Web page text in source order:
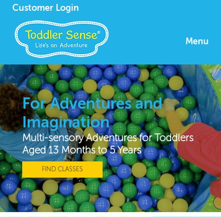
Customer Login
Menu
For Adventures and
Imagination
Multi-sensory Adventures for Toddlers
Aged 13 Months to 5 Years
FIND CLASSES